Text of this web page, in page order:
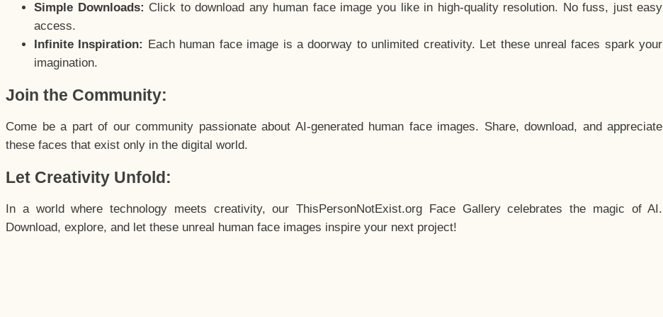
Simple Downloads: Click to download any human face image you like in high-quality resolution. No fuss, just easy
access.
Infinite Inspiration: Each human face image is a doorway to unlimited creativity. Let these unreal faces spark your
imagination.
Join the Community:
Come be a part of our community passionate about AI-generated human face images. Share, download, and appreciate
these faces that exist only in the digital world.
Let Creativity Unfold:
In a world where technology meets creativity, our ThisPersonNotExist.org Face Gallery celebrates the magic of AI.
Download, explore, and let these unreal human face images inspire your next project!